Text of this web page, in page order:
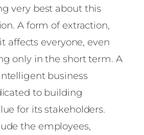
very best about this
A form of extraction,
affects everyone, even
only in the short term. A
business
to building
for its stakeholders.
the employees,